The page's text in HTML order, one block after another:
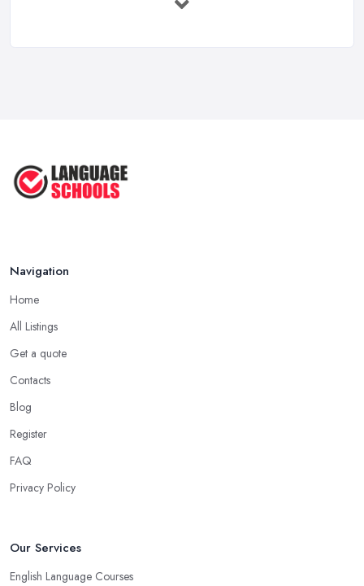
English Language Schools in the UK:
A ...
Navigation
Home
All Listings
Get a quote
Contacts
Blog
Register
FAQ
Privacy Policy
Our Services
English Language Courses